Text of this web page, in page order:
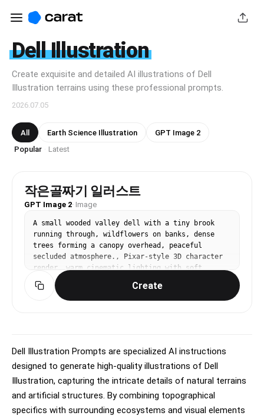
Dell Illustration
Create exquisite and detailed AI illustrations of Dell
Illustration terrains using these professional prompts.
2026.07.05
All Earth Science Illustration
GPT Image 2
Popular · Latest
작은골짜기 일러스트
GPT Image 2· Image
A small wooded valley dell with a tiny brook
running through, wildflowers on banks, dense
trees forming a canopy overhead, peaceful
secluded atmosphere., Pixar-style 3D character
render, warm cinematic lighting with soft
ambient occlusion, playful, endearing,
expressive mood, vibrant warm palette, subtle
subsurface scattering on skin, eye-level medium
Create
Dell Illustration Prompts are specialized AI instructions
designed to generate high-quality illustrations of Dell
Illustration, capturing the intricate details of natural terrains
and artificial structures. By combining topographical
specifics with surrounding ecosystems and visual elements